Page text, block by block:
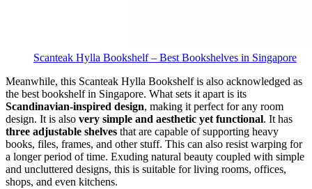
Scanteak Hylla Bookshelf – Best Bookshelves in Singapore
Meanwhile, this Scanteak Hylla Bookshelf is also acknowledged as
the best bookshelf in Singapore. What sets it apart is its
Scandinavian-inspired design, making it perfect for any room
design. It is also very simple and aesthetic yet functional. It has
three adjustable shelves that are capable of supporting heavy
books, files, frames, and other stuff. This can also resist warping for
a longer period of time. Exuding natural beauty coupled with simple
and uncluttered designs, this is suitable for living rooms, offices,
shops, and even kitchens.